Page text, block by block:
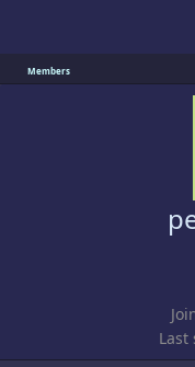
Members
Last